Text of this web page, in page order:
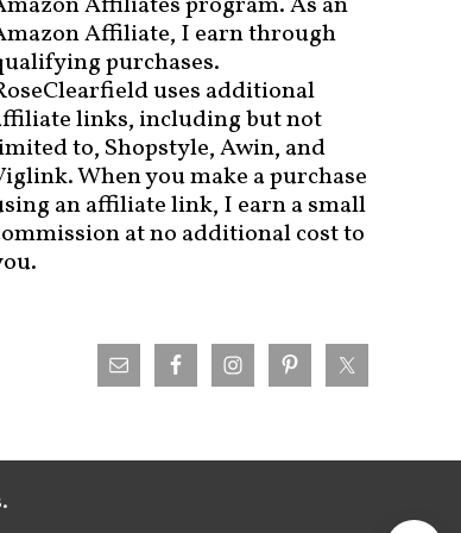
Affiliate, I earn through
purchases.
uses additional
links, including but not
to, Shopstyle, Awin, and
When you make a purchase
an affiliate link, I earn a small
at no additional cost to